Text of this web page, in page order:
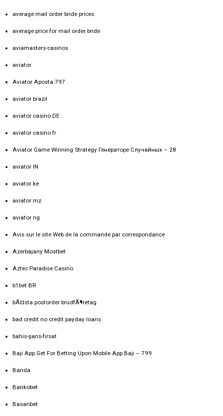
average mail order bride prices
average price for mail order bride
aviamasters-casinos
aviator
Aviator Aposta 797
aviator brazil
aviator casino DE
aviator casino fr
Aviator Game Winning Strategy Генераторе Случайных – 28
aviator IN
aviator ke
aviator mz
aviator ng
Avis sur le site Web de la commande par correspondance
Azerbajany Mostbet
Aztec Paradise Casino
b1bet BR
bÃ¤sta postorder brudfÃ¶retag
bad credit no credit payday loans
bahis-şans-fırsat
Baji App Get For Betting Upon Mobile App Baji – 799
Banda
Bankobet
Basaribet